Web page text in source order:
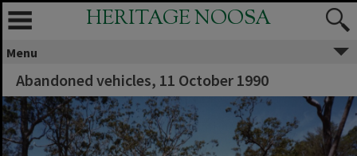
HERITAGE NOOSA
Menu
Abandoned vehicles, 11 October 1990